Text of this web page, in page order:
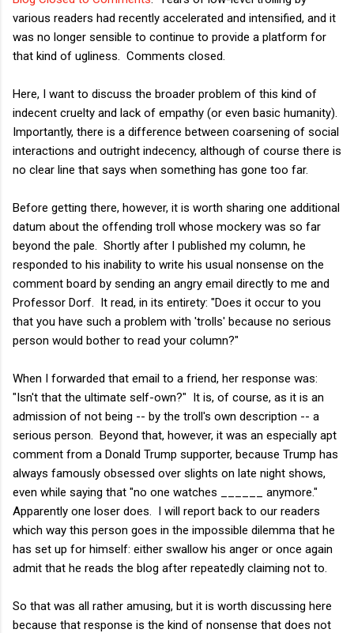
various readers had recently accelerated and intensified, and it
was no longer sensible to continue to provide a platform for
that kind of ugliness. Comments closed.
Here, I want to discuss the broader problem of this kind of
indecent cruelty and lack of empathy (or even basic humanity).
Importantly, there is a difference between coarsening of social
interactions and outright indecency, although of course there is
no clear line that says when something has gone too far.
Before getting there, however, it is worth sharing one additional
datum about the offending troll whose mockery was so far
beyond the pale. Shortly after I published my column, he
responded to his inability to write his usual nonsense on the
comment board by sending an angry email directly to me and
Professor Dorf. It read, in its entirety: "Does it occur to you
that you have such a problem with 'trolls' because no serious
person would bother to read your column?"
When I forwarded that email to a friend, her response was:
"Isn't that the ultimate self-own?" It is, of course, as it is an
admission of not being -- by the troll's own description -- a
serious person. Beyond that, however, it was an especially apt
comment from a Donald Trump supporter, because Trump has
always famously obsessed over slights on late night shows,
even while saying that "no one watches ______ anymore."
Apparently one loser does. I will report back to our readers
which way this person goes in the impossible dilemma that he
has set up for himself: either swallow his anger or once again
admit that he reads the blog after repeatedly claiming not to.
So that was all rather amusing, but it is worth discussing here
because that response is the kind of nonsense that does not